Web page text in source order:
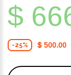
$
-25% $ 500.00